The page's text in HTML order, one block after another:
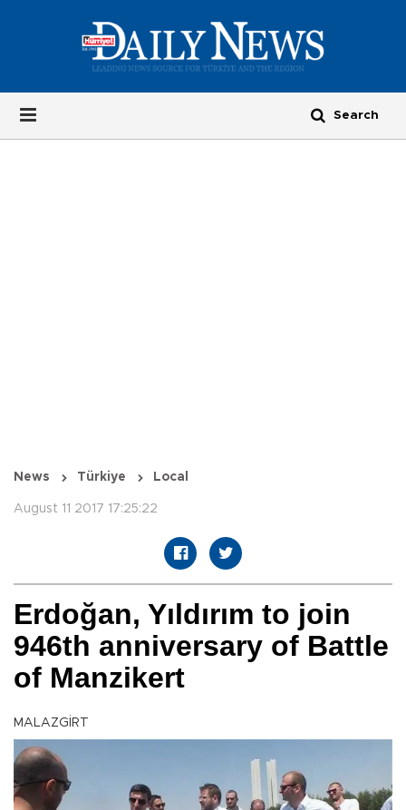
News Türkiye Local
August 11 2017 17:25:22
Erdoğan, Yıldırım to join
946th anniversary of Battle
of Manzikert
MALAZGİRT